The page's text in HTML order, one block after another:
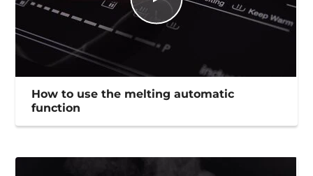
How to use the melting automatic
function